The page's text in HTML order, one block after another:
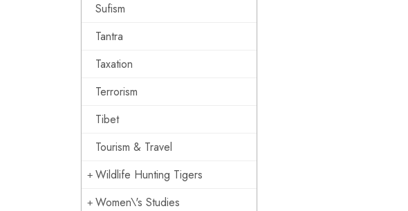
Sufism
Tantra
Taxation
Terrorism
Tibet
Tourism & Travel
Wildlife Hunting Tigers
Women\'s Studies